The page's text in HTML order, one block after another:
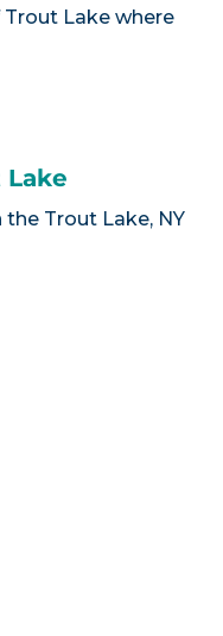
Lake where
Trout Lake, NY